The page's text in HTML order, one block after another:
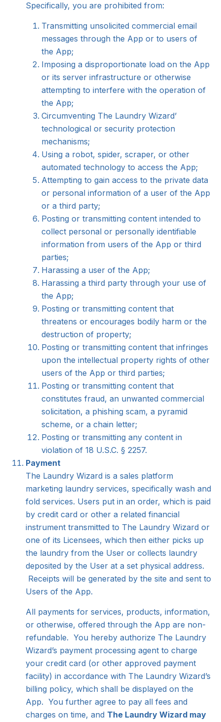
Specifically, you are prohibited from:
Transmitting unsolicited commercial email
messages through the App or to users of
the App;
Imposing a disproportionate load on the App
or its server infrastructure or otherwise
attempting to interfere with the operation of
the App;
Circumventing The Laundry Wizard’
technological or security protection
mechanisms;
Using a robot, spider, scraper, or other
automated technology to access the App;
Attempting to gain access to the private data
or personal information of a user of the App
or a third party;
Posting or transmitting content intended to
collect personal or personally identifiable
information from users of the App or third
parties;
Harassing a user of the App;
Harassing a third party through your use of
the App;
Posting or transmitting content that
threatens or encourages bodily harm or the
destruction of property;
Posting or transmitting content that infringes
upon the intellectual property rights of other
users of the App or third parties;
Posting or transmitting content that
constitutes fraud, an unwanted commercial
solicitation, a phishing scam, a pyramid
scheme, or a chain letter;
Posting or transmitting any content in
violation of 18 U.S.C. § 2257.
Payment
The Laundry Wizard is a sales platform
marketing laundry services, specifically wash and
fold services. Users put in an order, which is paid
by credit card or other a related financial
instrument transmitted to The Laundry Wizard or
one of its Licensees, which then either picks up
the laundry from the User or collects laundry
deposited by the User at a set physical address.
Receipts will be generated by the site and sent to
Users of the App.
All payments for services, products, information,
or otherwise, offered through the App are non-
refundable. You hereby authorize The Laundry
Wizard’s payment processing agent to charge
your credit card (or other approved payment
facility) in accordance with The Laundry Wizard’s
billing policy, which shall be displayed on the
App. You further agree to pay all fees and
charges on time, and The Laundry Wizard may